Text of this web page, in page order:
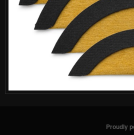
Proudly